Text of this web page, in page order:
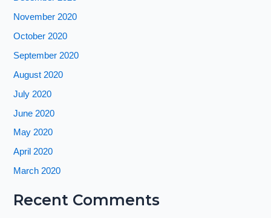
November 2020
October 2020
September 2020
August 2020
July 2020
June 2020
May 2020
April 2020
March 2020
Recent Comments